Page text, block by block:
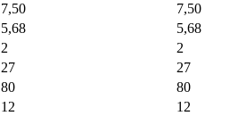
7,50
7,50
5,68
5,68
2
2
27
27
80
80
12
12